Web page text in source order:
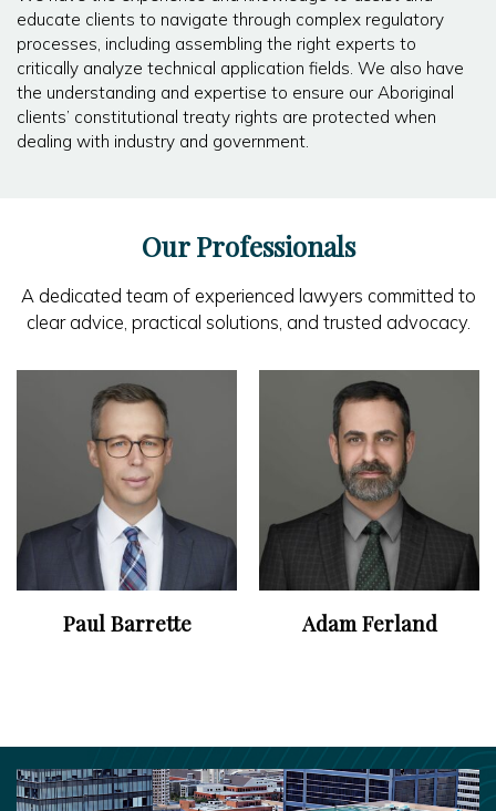
educate clients to navigate through complex regulatory
processes, including assembling the right experts to
critically analyze technical application fields. We also have
the understanding and expertise to ensure our Aboriginal
clients’ constitutional treaty rights are protected when
dealing with industry and government.
Our Professionals
A dedicated team of experienced lawyers committed to
clear advice, practical solutions, and trusted advocacy.
Paul Barrette Adam Ferland